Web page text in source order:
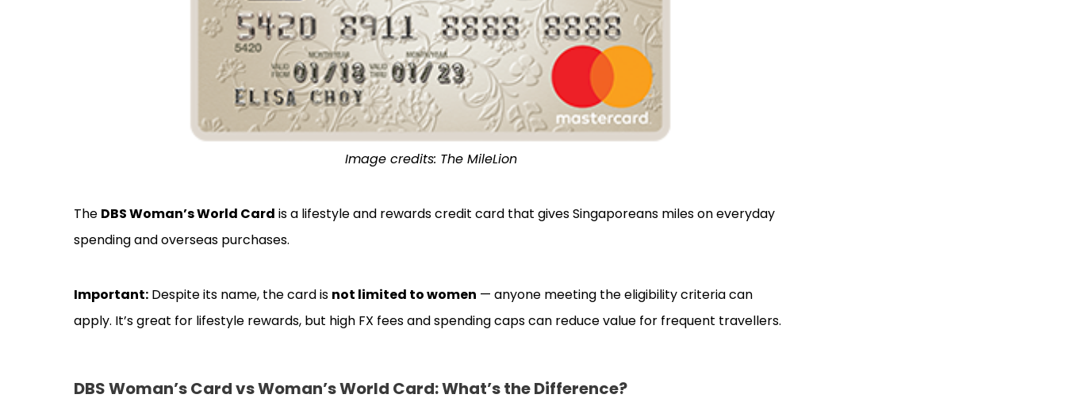
Image credits: The MileLion
The DBS Woman’s World Card is a lifestyle and rewards credit card that gives Singaporeans miles on everyday
spending and overseas purchases.
Important: Despite its name, the card is not limited to women — anyone meeting the eligibility criteria can
apply. It’s great for lifestyle rewards, but high FX fees and spending caps can reduce value for frequent travellers.
DBS Woman’s Card vs Woman’s World Card: What’s the Difference?